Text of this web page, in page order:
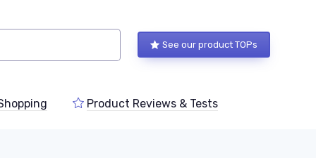
See our product TOPs
Product Reviews & Tests